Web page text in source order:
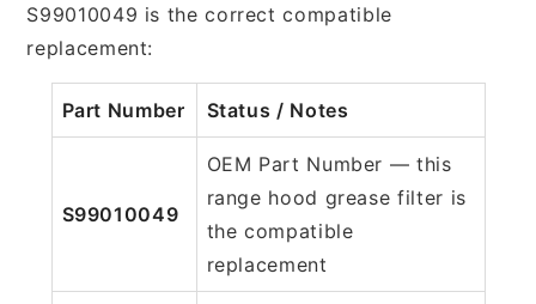
S99010049 is the correct compatible
replacement:
Part Number Status / Notes
S99010049
OEM Part Number — this
range hood grease filter is
the compatible
replacement